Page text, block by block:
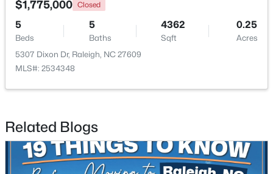
New - 1 Day Ago
$365,000 Active
3 2 1298 0.28
$1,775,000 Closed
5
Beds
5
Baths
4362
Sqft
0.25
Acres
5307 Dixon Dr, Raleigh, NC 27609
MLS#: 2534348
Related Blogs